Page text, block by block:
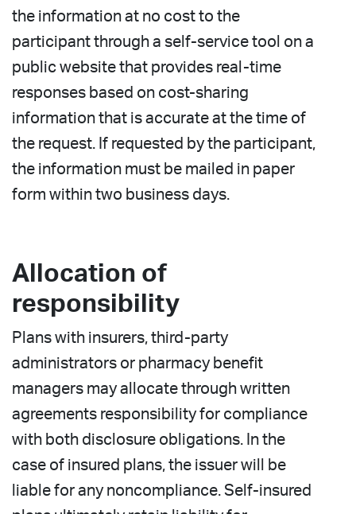
the information at no cost to the
participant through a self-service tool on a
public website that provides real-time
responses based on cost-sharing
information that is accurate at the time of
the request. If requested by the participant,
the information must be mailed in paper
form within two business days.
Allocation of
responsibility
Plans with insurers, third-party
administrators or pharmacy benefit
managers may allocate through written
agreements responsibility for compliance
with both disclosure obligations. In the
case of insured plans, the issuer will be
liable for any noncompliance. Self-insured